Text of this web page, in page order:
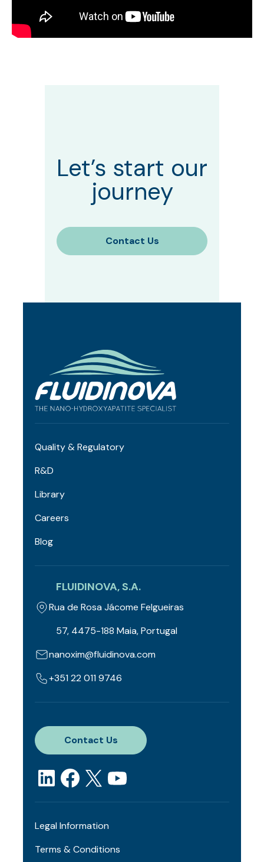
Let’s start our
journey
Contact Us
Quality & Regulatory
R&D
Library
Careers
Blog
FLUIDINOVA, S.A.
Rua de Rosa Jácome Felgueiras
57, 4475-188 Maia, Portugal
nanoxim@fluidinova.com
+351 22 011 9746
Contact Us
Legal Information
Terms & Conditions